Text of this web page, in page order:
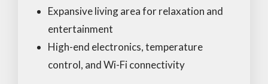
Expansive living area for relaxation and
entertainment
High-end electronics, temperature
control, and Wi-Fi connectivity